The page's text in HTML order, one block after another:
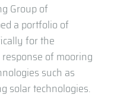
Group of
a portfolio of
for the
of mooring
such as
solar technologies.